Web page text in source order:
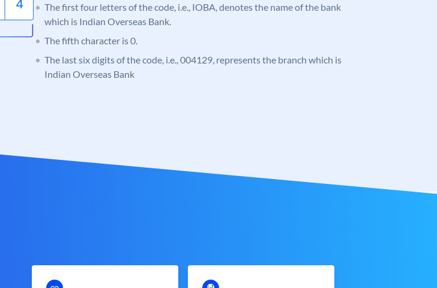
The first four letters of the code, i.e., IOBA, denotes the name of the bank
which is Indian Overseas Bank.
The fifth character is 0.
The last six digits of the code, i.e., 004129, represents the branch which is
Indian Overseas Bank